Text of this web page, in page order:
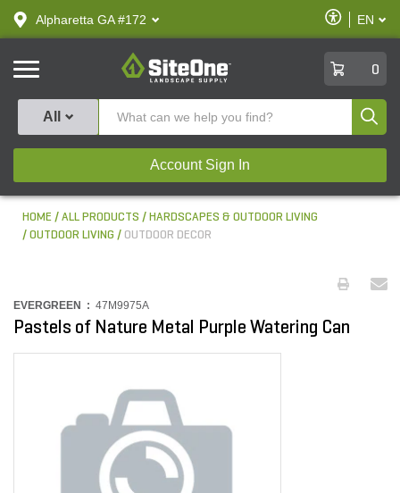
text.skipToContent
text.skipToNavigation
Alpharetta GA #172
Enable
Accessibility
EN
SiteOne
0
All
Account Sign In
HOME ALL PRODUCTS
HARDSCAPES & OUTDOOR LIVING
OUTDOOR LIVING
OUTDOOR DECOR
EVERGREEN : 47M9975A
Pastels of Nature Metal Purple Watering Can